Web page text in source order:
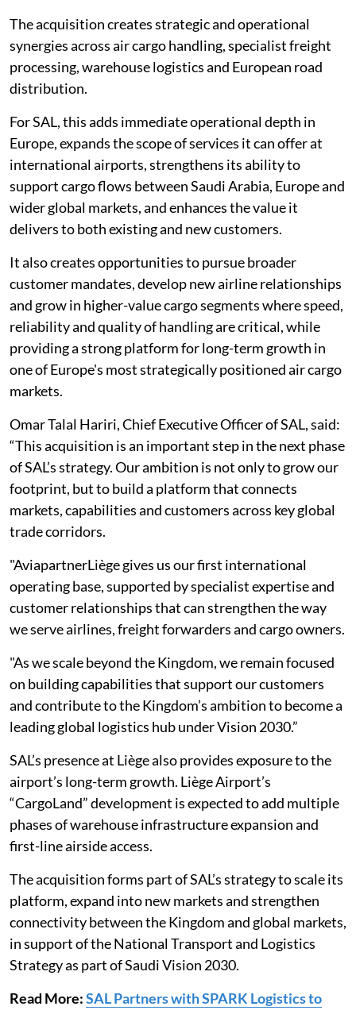
The acquisition creates strategic and operational
synergies across air cargo handling, specialist freight
processing, warehouse logistics and European road
distribution.
For SAL, this adds immediate operational depth in
Europe, expands the scope of services it can offer at
international airports, strengthens its ability to
support cargo flows between Saudi Arabia, Europe and
wider global markets, and enhances the value it
delivers to both existing and new customers.
It also creates opportunities to pursue broader
customer mandates, develop new airline relationships
and grow in higher-value cargo segments where speed,
reliability and quality of handling are critical, while
providing a strong platform for long-term growth in
one of Europe's most strategically positioned air cargo
markets.
Omar Talal Hariri, Chief Executive Officer of SAL, said:
“This acquisition is an important step in the next phase
of SAL’s strategy. Our ambition is not only to grow our
footprint, but to build a platform that connects
markets, capabilities and customers across key global
trade corridors.
"AviapartnerLiège gives us our first international
operating base, supported by specialist expertise and
customer relationships that can strengthen the way
we serve airlines, freight forwarders and cargo owners.
"As we scale beyond the Kingdom, we remain focused
on building capabilities that support our customers
and contribute to the Kingdom’s ambition to become a
leading global logistics hub under Vision 2030.”
SAL’s presence at Liège also provides exposure to the
airport’s long-term growth. Liège Airport’s
“CargoLand” development is expected to add multiple
phases of warehouse infrastructure expansion and
first-line airside access.
The acquisition forms part of SAL’s strategy to scale its
platform, expand into new markets and strengthen
connectivity between the Kingdom and global markets,
in support of the National Transport and Logistics
Strategy as part of Saudi Vision 2030.
Read More:SAL Partners with SPARK Logistics to